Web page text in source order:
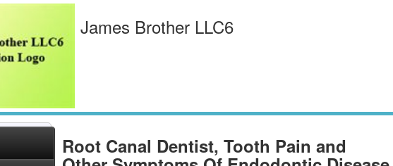
James Brother LLC6
Root Canal Dentist, Tooth Pain and